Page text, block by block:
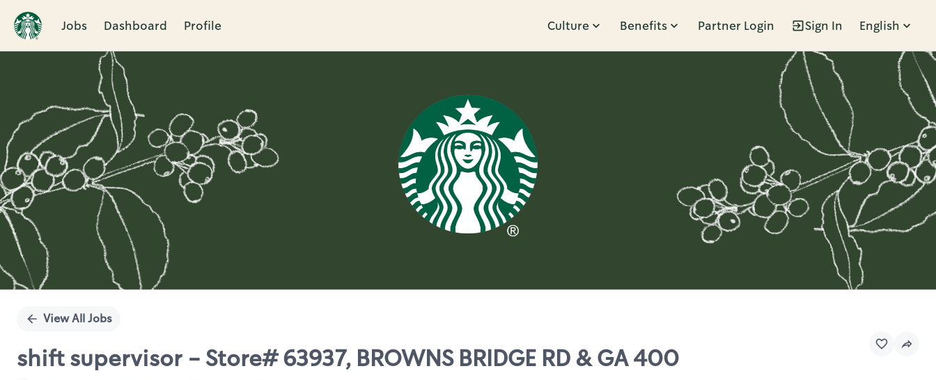
Jobs Dashboard Profile Culture Benefits Partner Login Sign In English
Single
View All Jobs
shift supervisor - Store# 63937, BROWNS BRIDGE RD & GA 400